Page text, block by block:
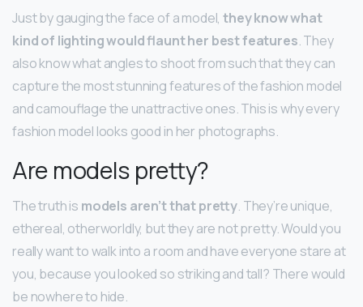
Just by gauging the face of a model,they know what
kind of lighting would flaunt her best features. They
also know what angles to shoot from such that they can
capture the most stunning features of the fashion model
and camouflage the unattractive ones. This is why every
fashion model looks good in her photographs.
Are models pretty?
The truth is models aren’t that pretty. They’re unique,
ethereal, otherworldly, but they are not pretty. Would you
really want to walk into a room and have everyone stare at
you, because you looked so striking and tall? There would
be nowhere to hide.